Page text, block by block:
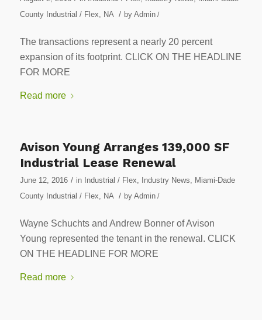
County Industrial / Flex
NA / by Admin/
The transactions represent a nearly 20 percent
expansion of its footprint. CLICK ON THE HEADLINE
FOR MORE
Read more
Avison Young Arranges 139,000 SF
Industrial Lease Renewal
June 12, 2016 / in Industrial / Flex Industry News
Miami-Dade
County Industrial / Flex
NA / by Admin/
Wayne Schuchts and Andrew Bonner of Avison
Young represented the tenant in the renewal. CLICK
ON THE HEADLINE FOR MORE
Read more